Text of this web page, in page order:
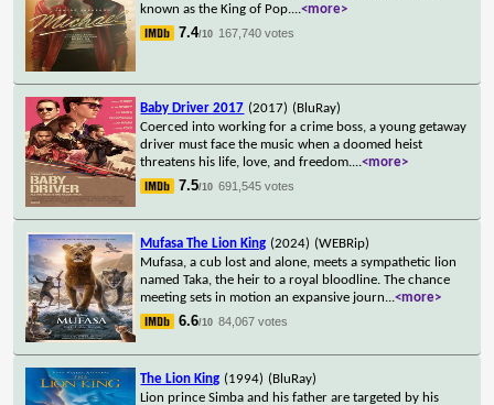
known as the King of Pop....<more>
7.4/10 167,740 votes
Baby Driver 2017 (2017) (BluRay)
Coerced into working for a crime boss, a young getaway
driver must face the music when a doomed heist
threatens his life, love, and freedom....<more>
7.5/10 691,545 votes
Mufasa The Lion King (2024) (WEBRip)
Mufasa, a cub lost and alone, meets a sympathetic lion
named Taka, the heir to a royal bloodline. The chance
meeting sets in motion an expansive journ...<more>
6.6/10 84,067 votes
The Lion King (1994) (BluRay)
Lion prince Simba and his father are targeted by his